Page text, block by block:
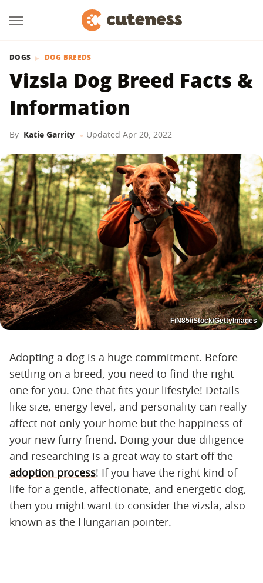
DOGS DOG BREEDS
Vizsla Dog Breed Facts &
Information
By Katie Garrity Updated Apr 20, 2022
FiN85/iStock/GettyImages
Adopting a dog is a huge commitment. Before
settling on a breed, you need to find the right
one for you. One that fits your lifestyle! Details
like size, energy level, and personality can really
affect not only your home but the happiness of
your new furry friend. Doing your due diligence
and researching is a great way to start off the
adoption process! If you have the right kind of
life for a gentle, affectionate, and energetic dog,
then you might want to consider the vizsla, also
known as the Hungarian pointer.